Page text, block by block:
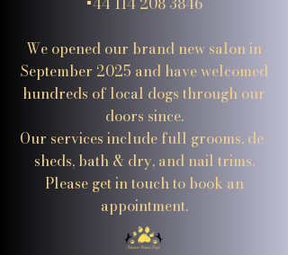
We opened our brand new salon in
September 2025 and have welcomed
hundreds of local dogs through our
doors since.
Our services include full grooms, de-
sheds, bath & dry, and nail trims.
Please get in touch to book an
appointment.